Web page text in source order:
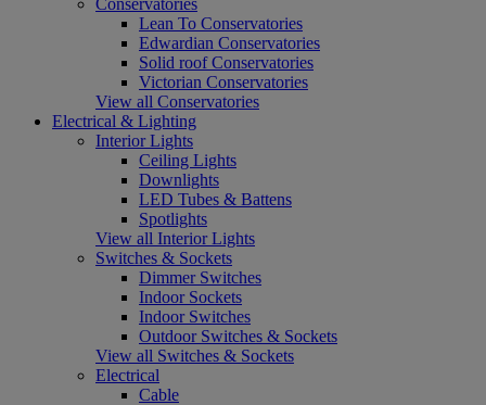
Lean To Conservatories
Edwardian Conservatories
Solid roof Conservatories
Victorian Conservatories
View all Conservatories
Electrical & Lighting
Interior Lights
Ceiling Lights
Downlights
LED Tubes & Battens
Spotlights
View all Interior Lights
Switches & Sockets
Dimmer Switches
Indoor Sockets
Indoor Switches
Outdoor Switches & Sockets
View all Switches & Sockets
Electrical
Cable